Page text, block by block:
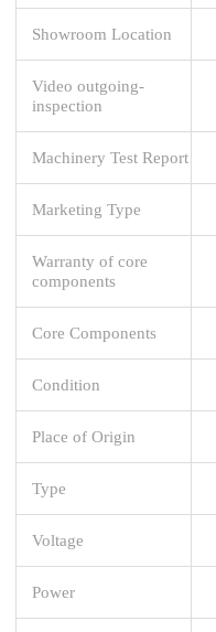
Showroom Location
Video outgoing-
inspection
Machinery Test Report
Marketing Type
Warranty of core
components
Core Components
Condition
Place of Origin
Type
Voltage
Power